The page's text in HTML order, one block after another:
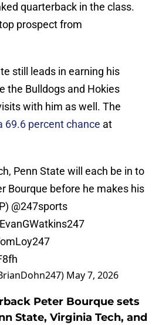
quarterback in the class.
prospect from
still leads in earning his
the Bulldogs and Hokies
with him as well. The
69.6 percent chance at
Penn State will each be in to
Bourque before he makes his
@247sports
May 7, 2026
Peter Bourque sets
State, Virginia Tech, and